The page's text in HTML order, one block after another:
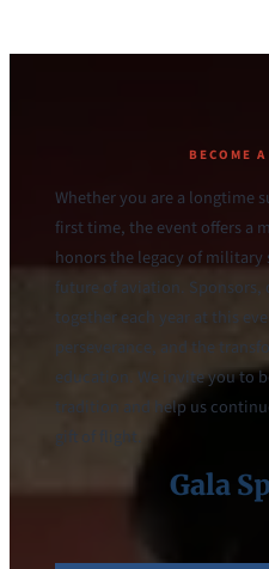
BECOME
Whether you are a longtime
first time, the event offers a
honors the legacy of
future of aviation. Sponsors,
together each year at this
perseverance, and the
education. We invite you to
tradition and help us
gift of flight.
Gala